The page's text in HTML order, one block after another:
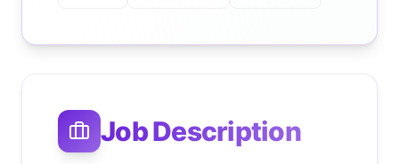
Job Description